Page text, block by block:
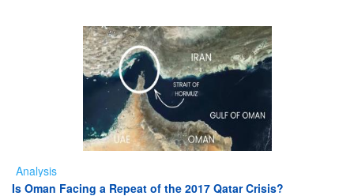
Analysis
Is Oman Facing a Repeat of the 2017 Qatar Crisis?